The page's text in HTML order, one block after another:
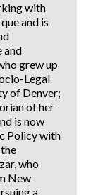
with
and is
and
grew up
Legal
of Denver;
of her
is now
Policy with
, who
New
a